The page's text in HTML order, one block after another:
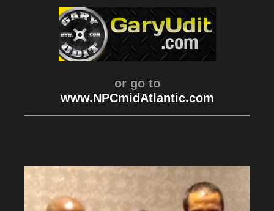
or go to
www.NPCmidAtlantic.com